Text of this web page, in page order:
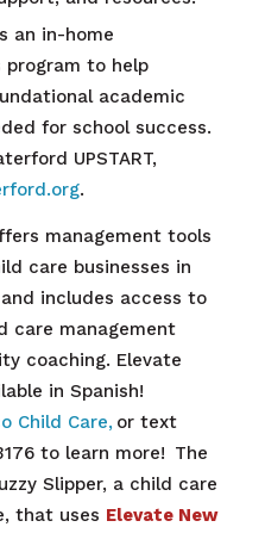
an in-home
program to help
academic
for school success.
UPSTART,
.
management tools
care businesses in
includes access to
care management
coaching. Elevate
in Spanish!
Child Care,or text
to learn more! The
Slipper, a child care
that uses Elevate New